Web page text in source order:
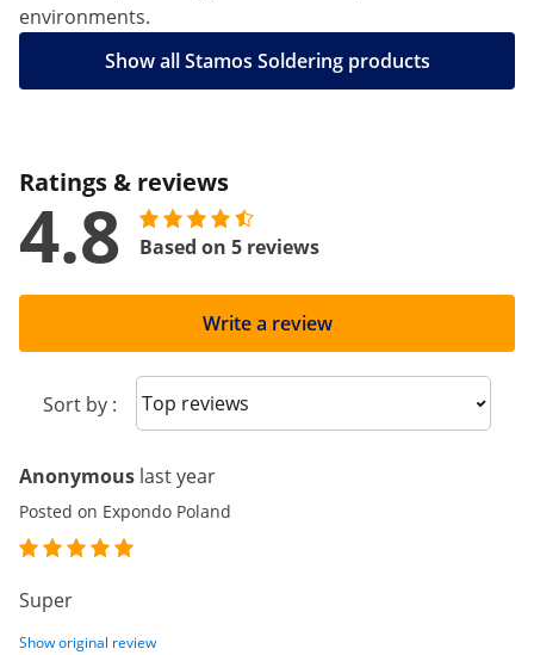
environments.
Show all Stamos Soldering products
Ratings & reviews
4.8 Based on 5 reviews
Write a review
Sort by : Sort reviews
Anonymous last year
Posted on Expondo Poland
Super
Show original review